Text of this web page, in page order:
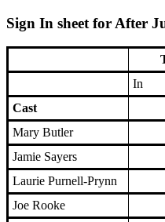
Sign In sheet for After
In
Cast
Mary Butler
Jamie Sayers
Laurie Purnell-Prynn
Joe Rooke